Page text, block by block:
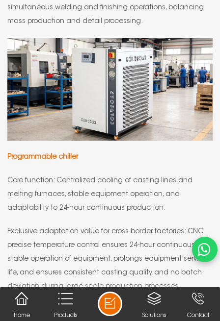
simultaneous welding and finishing operations, balancing
mass production and detail processing.
Programmable chiller
Core function: Centralized cooling of casting lines and
melting furnaces, stable equipment operation, and
adaptability to 24-hour continuous production.
Exclusive adaptation value for cross-border factories: CNC
precise temperature control ensures 24-hour continuous and
stable operation of equipment, prolongs equipment service
life, and ensures consistent casting quality and no batch
deviation during large-scale production processes.
Home Products Contact
Solutions